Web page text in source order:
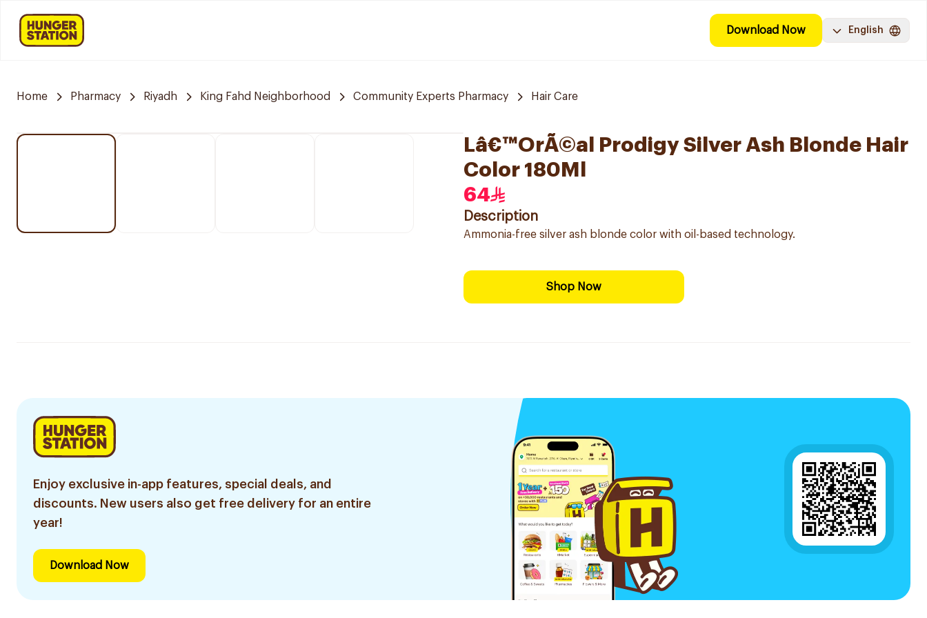
Download Now English
Home Pharmacy Riyadh King Fahd Neighborhood Community Experts Pharmacy Hair Care
Lâ€™OrÃ©al Prodigy Silver Ash Blonde Hair
Color 180Ml
64
Description
Ammonia-free silver ash blonde color with oil-based technology.
Shop Now
Enjoy exclusive in-app features, special deals, and
discounts. New users also get free delivery for an entire
year!
Download Now